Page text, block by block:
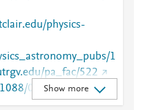
physics-
1
pa_fac/522
0264-Show more